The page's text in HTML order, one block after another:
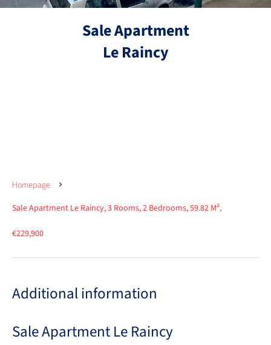
Sale Apartment
Le Raincy
Homepage
Sale Apartment Le Raincy, 3 Rooms, 2 Bedrooms, 59.82 M²,
€229,900
Additional information
Sale Apartment Le Raincy